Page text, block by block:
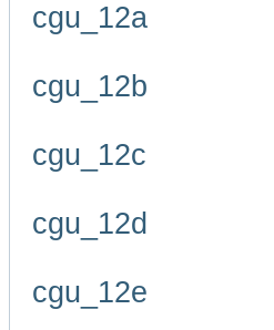
cgu_12a
cgu_12b
cgu_12c
cgu_12d
cgu_12e